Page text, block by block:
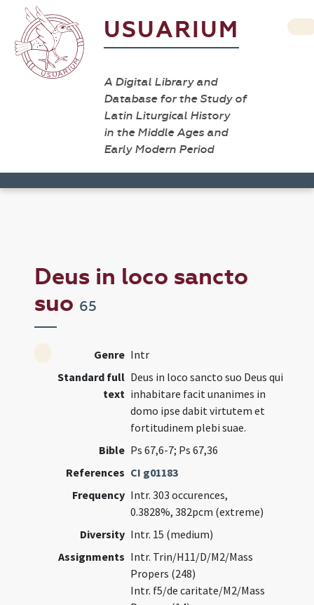
USUARIUM
A Digital Library and
Database for the Study of
Latin Liturgical History
in the Middle Ages and
Early Modern Period
Deus in loco sancto
suo 65
Genre Intr
Standard full
text
Deus in loco sancto suo Deus qui
inhabitare facit unanimes in
domo ipse dabit virtutem et
fortitudinem plebi suae.
Bible Ps 67,6-7; Ps 67,36
References CI g01183
Frequency Intr. 303 occurences,
0.3828%, 382pcm (extreme)
Diversity Intr. 15 (medium)
Assignments Intr. Trin/H11/D/M2/Mass
Propers (248)
Intr. f5/de caritate/M2/Mass